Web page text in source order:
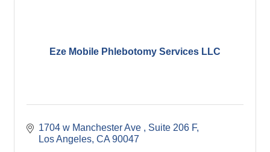
Eze Mobile Phlebotomy Services LLC
1704 w Manchester Ave
Suite 206 F
Los Angeles CA 90047